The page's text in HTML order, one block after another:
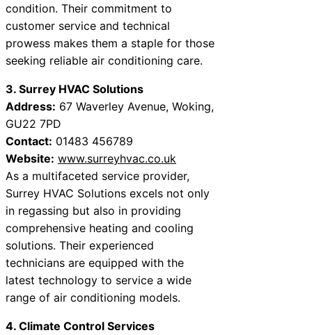
condition. Their commitment to
customer service and technical
prowess makes them a staple for those
seeking reliable air conditioning care.
3. Surrey HVAC Solutions
Address: 67 Waverley Avenue, Woking,
GU22 7PD
Contact: 01483 456789
Website: www.surreyhvac.co.uk
As a multifaceted service provider,
Surrey HVAC Solutions excels not only
in regassing but also in providing
comprehensive heating and cooling
solutions. Their experienced
technicians are equipped with the
latest technology to service a wide
range of air conditioning models.
4. Climate Control Services